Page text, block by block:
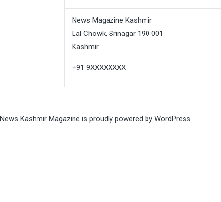
News Magazine Kashmir
Lal Chowk, Srinagar 190 001
Kashmir
+91 9XXXXXXXX
News Kashmir Magazine is proudly powered by WordPress